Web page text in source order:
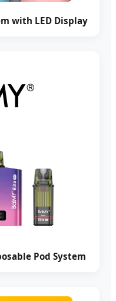
with LED Display
Pod System